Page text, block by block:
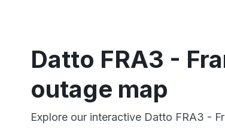
Datto FRA3 -
outage map
Explore our interactive Datto FRA3 -